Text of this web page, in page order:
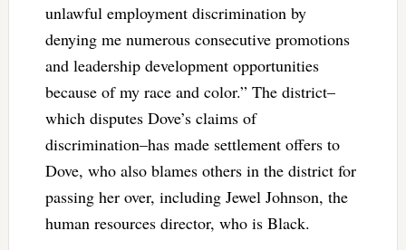
unlawful employment discrimination by
denying me numerous consecutive promotions
and leadership development opportunities
because of my race and color.” The district–
which disputes Dove’s claims of
discrimination–has made settlement offers to
Dove, who also blames others in the district for
passing her over, including Jewel Johnson, the
human resources director, who is Black.